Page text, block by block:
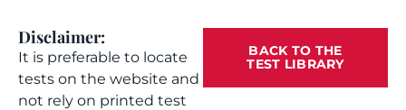
Disclaimer:
It is preferable to locate
tests on the website and
not rely on printed test
BACK TO THE
TEST LIBRARY